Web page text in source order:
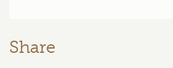
Share